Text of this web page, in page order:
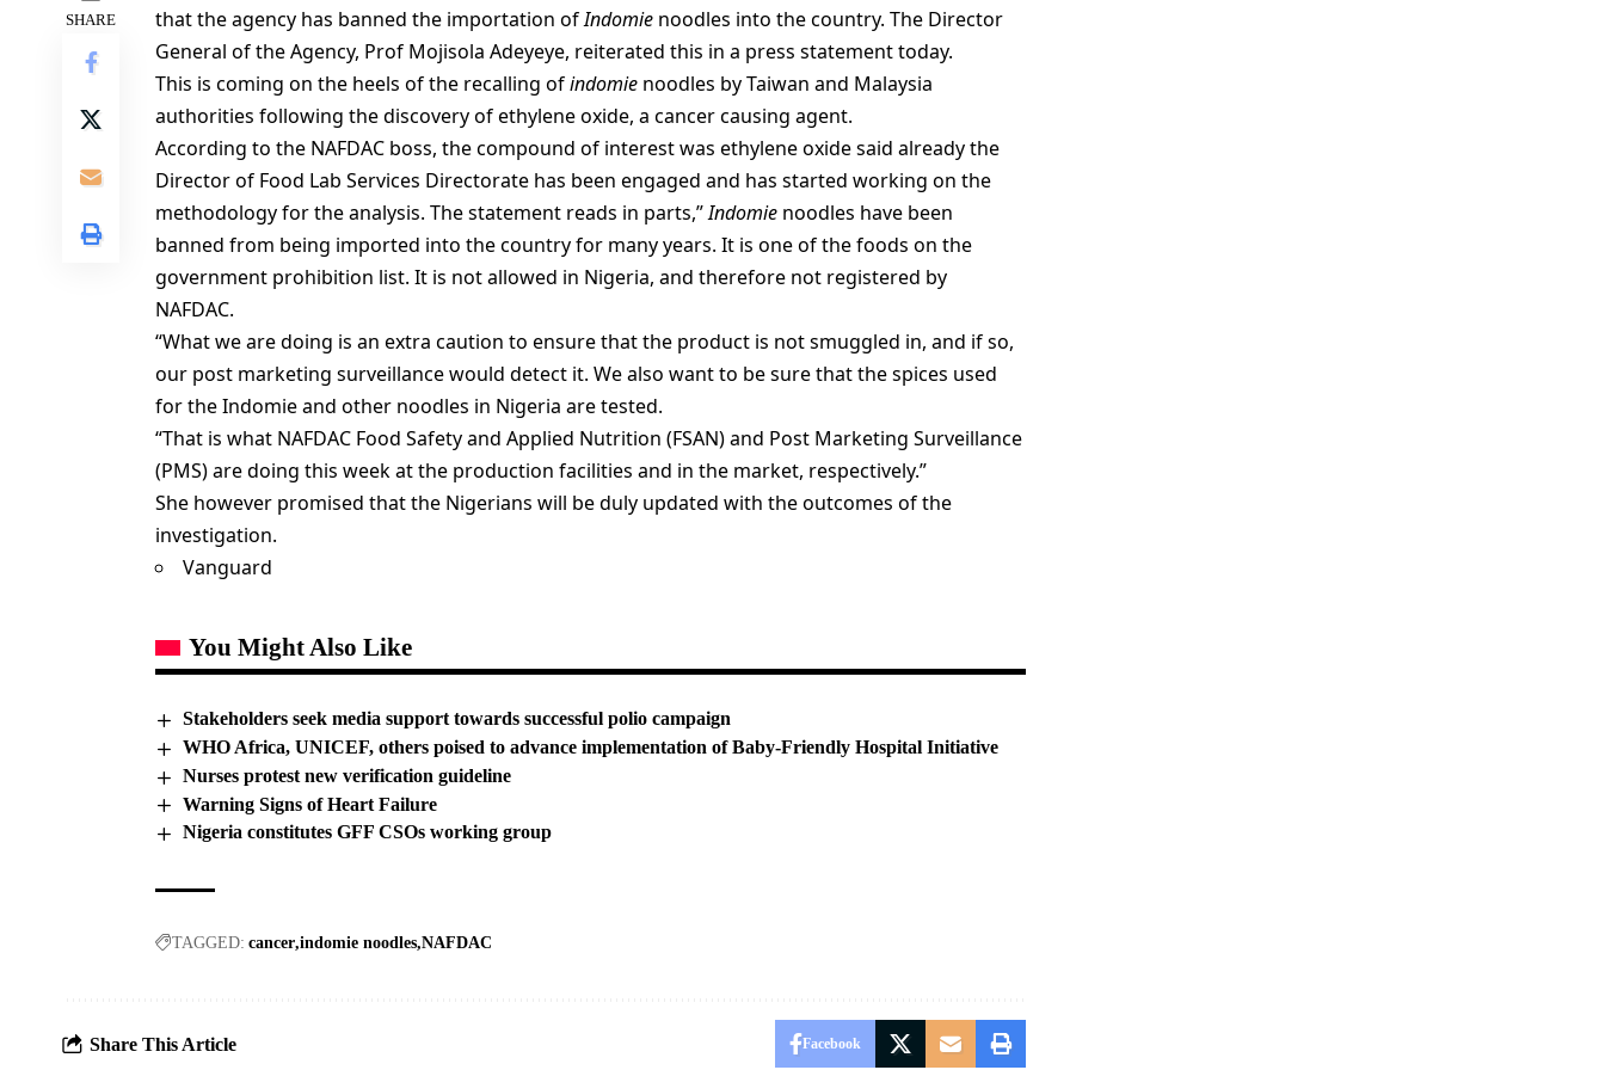
SHARE
that the agency has banned the importation ofIndomie noodles into the country. The Director
General of the Agency, Prof Mojisola Adeyeye, reiterated this in a press statement today.
This is coming on the heels of the recalling ofindomie noodles by Taiwan and Malaysia
authorities following the discovery of ethylene oxide, a cancer causing agent.
According to the NAFDAC boss, the compound of interest was ethylene oxide said already the
Director of Food Lab Services Directorate has been engaged and has started working on the
methodology for the analysis. The statement reads in parts,”Indomie noodles have been
banned from being imported into the country for many years. It is one of the foods on the
government prohibition list. It is not allowed in Nigeria, and therefore not registered by
NAFDAC.
“What we are doing is an extra caution to ensure that the product is not smuggled in, and if so,
our post marketing surveillance would detect it. We also want to be sure that the spices used
for the Indomie and other noodles in Nigeria are tested.
“That is what NAFDAC Food Safety and Applied Nutrition (FSAN) and Post Marketing Surveillance
(PMS) are doing this week at the production facilities and in the market, respectively.”
She however promised that the Nigerians will be duly updated with the outcomes of the
investigation.
Vanguard
You Might Also Like
Stakeholders seek media support towards successful polio campaign
WHO Africa, UNICEF, others poised to advance implementation of Baby-Friendly Hospital Initiative
Nurses protest new verification guideline
Warning Signs of Heart Failure
Nigeria constitutes GFF CSOs working group
TAGGED: cancer indomie noodles NAFDAC
Share This Article Facebook